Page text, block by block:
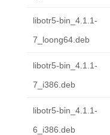
libotr5-bin_4.1.1-
7_loong64.deb
libotr5-bin_4.1.1-
7_i386.deb
libotr5-bin_4.1.1-
6_i386.deb